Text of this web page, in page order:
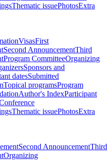
Thematic issuePhotosExtra
VisasFirst
Second AnnouncementThird
Program CommitteeOrganizing
Sponsors and
datesSubmitted
Topical programsProgram
Author's IndexParticipant
Thematic issuePhotosExtra
Second AnnouncementThird
Organizing